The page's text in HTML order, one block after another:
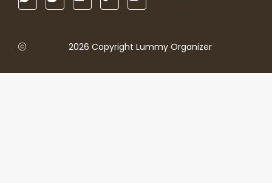
2026 Copyright Lummy Organizer